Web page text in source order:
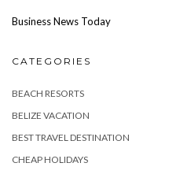
Business News Today
CATEGORIES
BEACH RESORTS
BELIZE VACATION
BEST TRAVEL DESTINATION
CHEAP HOLIDAYS